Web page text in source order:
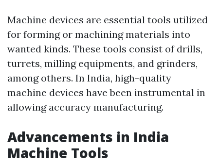
Machine devices are essential tools utilized
for forming or machining materials into
wanted kinds. These tools consist of drills,
turrets, milling equipments, and grinders,
among others. In India, high-quality
machine devices have been instrumental in
allowing accuracy manufacturing.
Advancements in India
Machine Tools